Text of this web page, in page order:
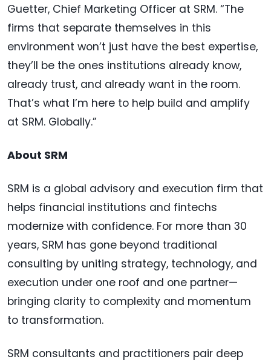
Guetter, Chief Marketing Officer at SRM. “The
firms that separate themselves in this
environment won’t just have the best expertise,
they’ll be the ones institutions already know,
already trust, and already want in the room.
That’s what I’m here to help build and amplify
at SRM. Globally.”
About SRM
SRM is a global advisory and execution firm that
helps financial institutions and fintechs
modernize with confidence. For more than 30
years, SRM has gone beyond traditional
consulting by uniting strategy, technology, and
execution under one roof and one partner—
bringing clarity to complexity and momentum
to transformation.
SRM consultants and practitioners pair deep